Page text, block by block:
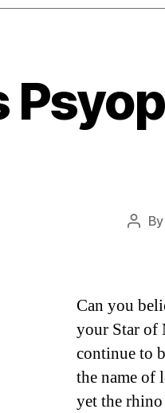
Post
By
Can you
your Star of
continue to
the name of
yet the